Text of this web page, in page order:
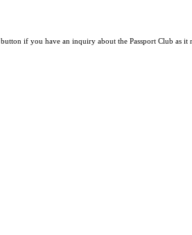
button if you have an inquiry about the Passport Club as it